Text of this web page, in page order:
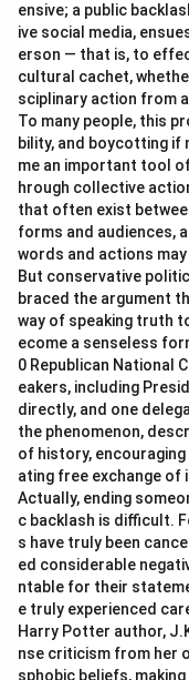
ensive; a public
ive social media,
erson — that is, to
cultural cachet,
sciplinary action from
To many people, this
bility, and boycotting if
me an important tool
hrough collective
that often exist
forms and audiences,
words and actions may
But conservative
braced the argument
way of speaking truth
ecome a senseless
0 Republican National
eakers, including
directly, and one
the phenomenon,
of history, encouraging
ating free exchange of
Actually, ending
c backlash is difficult.
s have truly been
ed considerable
ntable for their
e truly experienced
Harry Potter author,
nse criticism from her
sphobic beliefs,